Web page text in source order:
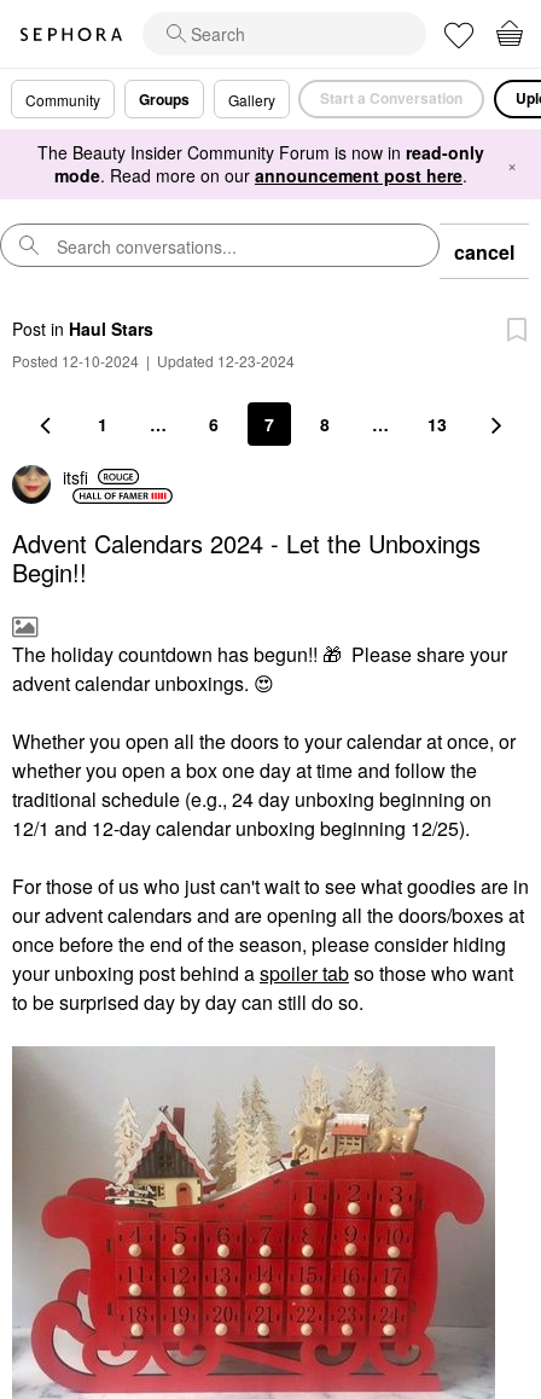
Community Groups Gallery Start a Conversation
The Beauty Insider Community Forum is now in read-only
mode. Read more on our announcement post here. ×
cancel
Post in Haul Stars
Posted 12-10-2024 | Updated 12-23-2024
1 … 6 7 8 … 13
itsfi
Advent Calendars 2024 - Let the Unboxings
Begin!!
The holiday countdown has begun!! 🎁 Please share your
advent calendar unboxings. 😍
Whether you open all the doors to your calendar at once, or
whether you open a box one day at time and follow the
traditional schedule (e.g., 24 day unboxing beginning on
12/1 and 12-day calendar unboxing beginning 12/25).
For those of us who just can't wait to see what goodies are in
our advent calendars and are opening all the doors/boxes at
once before the end of the season, please consider hiding
your unboxing post behind aspoiler tabso those who want
to be surprised day by day can still do so.